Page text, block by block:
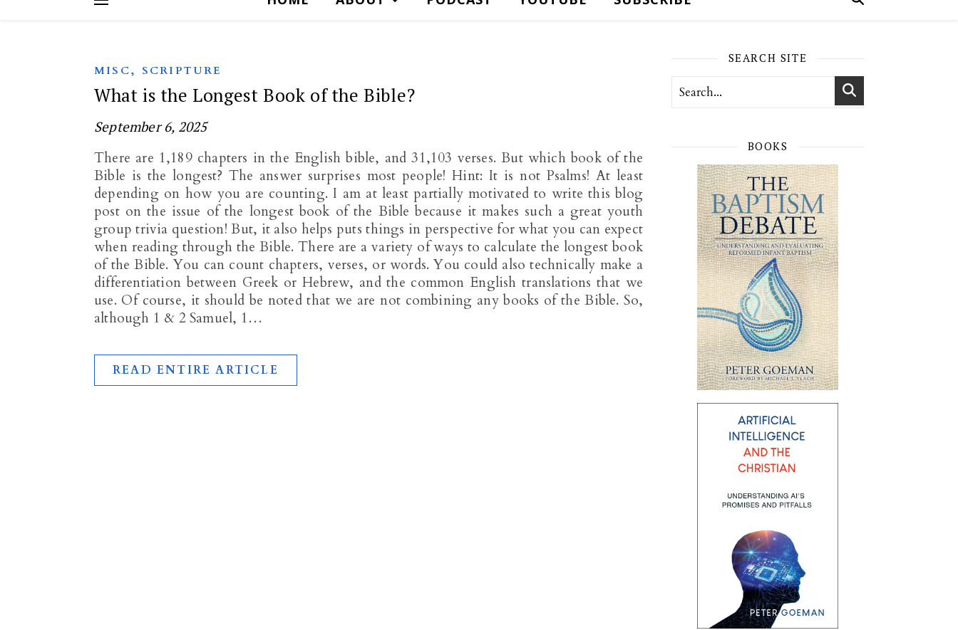
MISC, SCRIPTURE
What is the Longest Book of the Bible?
September 6, 2025
There are 1,189 chapters in the English bible, and 31,103 verses. But which book of the
Bible is the longest? The answer surprises most people! Hint: It is not Psalms! At least
depending on how you are counting. I am at least partially motivated to write this blog
post on the issue of the longest book of the Bible because it makes such a great youth
group trivia question! But, it also helps puts things in perspective for what you can expect
when reading through the Bible. There are a variety of ways to calculate the longest book
of the Bible. You can count chapters, verses, or words. You could also technically make a
differentiation between Greek or Hebrew, and the common English translations that we
use. Of course, it should be noted that we are not combining any books of the Bible. So,
although 1 & 2 Samuel, 1…
READ ENTIRE ARTICLE
SEARCH SITE
BOOKS